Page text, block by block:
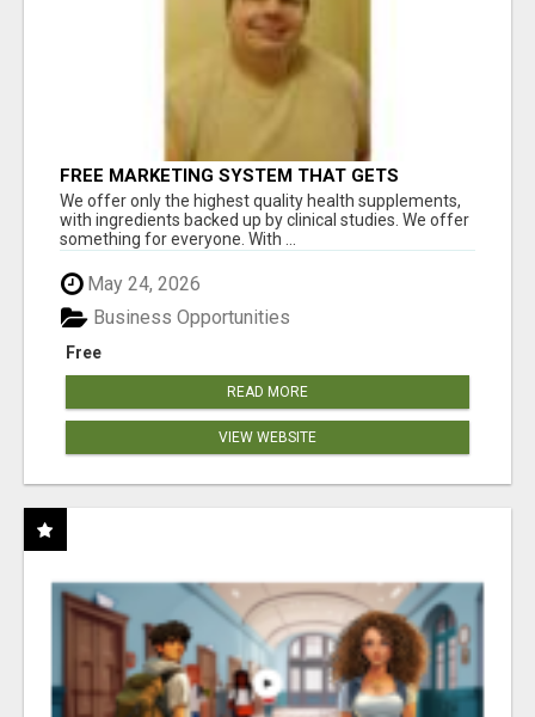
FREE MARKETING SYSTEM THAT GETS
RESULTS
We offer only the highest quality health supplements,
with ingredients backed up by clinical studies. We offer
something for everyone. With ...
May 24, 2026
Free
Business Opportunities
READ MORE
VIEW WEBSITE